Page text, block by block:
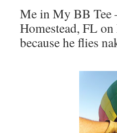
Me in My BB
Homestead, FL
because he flies